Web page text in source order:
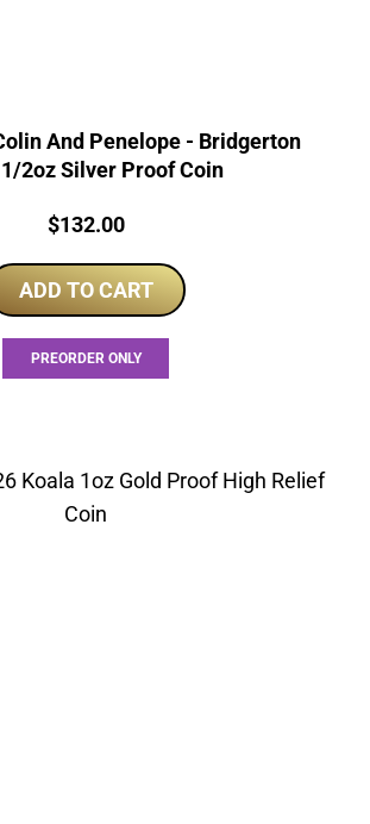
And Penelope - Bridgerton
2oz Silver Proof Coin
Price:
$132.00
ADD TO CART
PREORDER ONLY